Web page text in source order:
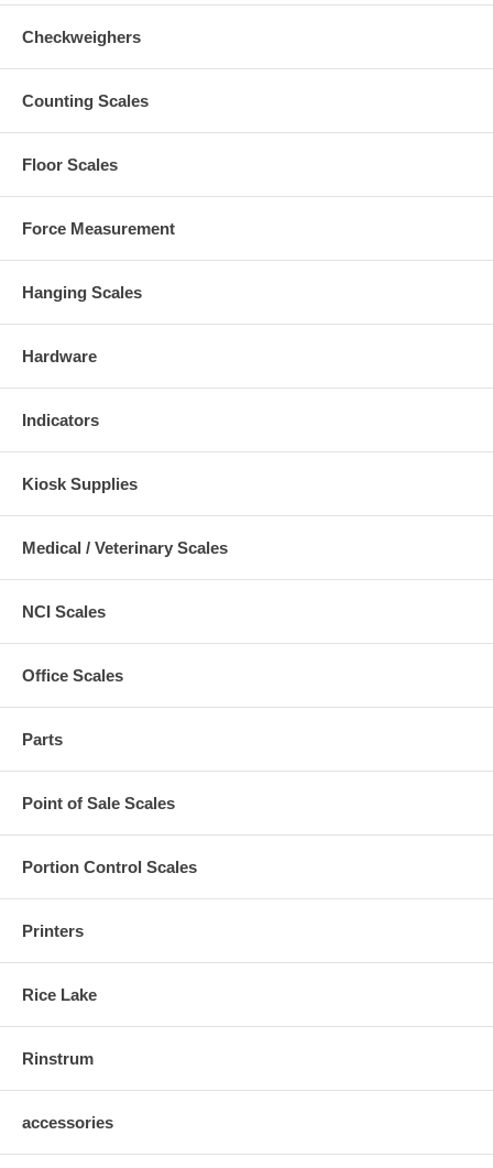
Checkweighers
Counting Scales
Floor Scales
Force Measurement
Hanging Scales
Hardware
Indicators
Kiosk Supplies
Medical / Veterinary Scales
NCI Scales
Office Scales
Parts
Point of Sale Scales
Portion Control Scales
Printers
Rice Lake
Rinstrum
accessories